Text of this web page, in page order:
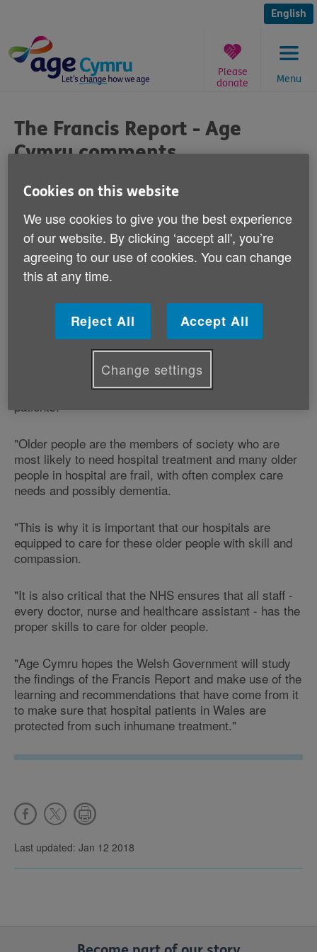
content
English
Menu
Please
donate
are
here:
The Francis Report - Age
Cymru comments
Published on 19 November 2013 04:00 PM
Commenting on the publishing of the
Francis Report today, Age Cymru's Head of
Policy & Public Affairs Graeme Francis
says:
"Age Cymru welcomes the publication of the Francis
"The neglect at Stafford Hospital was on a horrific
scale which contributed to the deaths of hundreds of
patients.
"Older people are the members of society who are
most likely to need hospital treatment and many older
people in hospital are frail, with often complex care
needs and possibly dementia.
"This is why it is important that our hospitals are
equipped to care for these older people with skill and
compassion.
"It is also critical that the NHS ensures that all staff -
every doctor, nurse and healthcare assistant - has the
proper skills to care for older people.
"Age Cymru hopes the Welsh Government will study
the findings of the Francis Report and make use of the
learning and recommendations that have come from it
to make sure that hospital patients in Wales are
protected from such inhumane treatment."
Last updated: Jan 12 2018
Cookies on this website
We use cookies to give you the best experience
of our website. By clicking ‘accept all', you’re
agreeing to our use of cookies. You can change
this at any time.
Reject All Accept All
Change settings